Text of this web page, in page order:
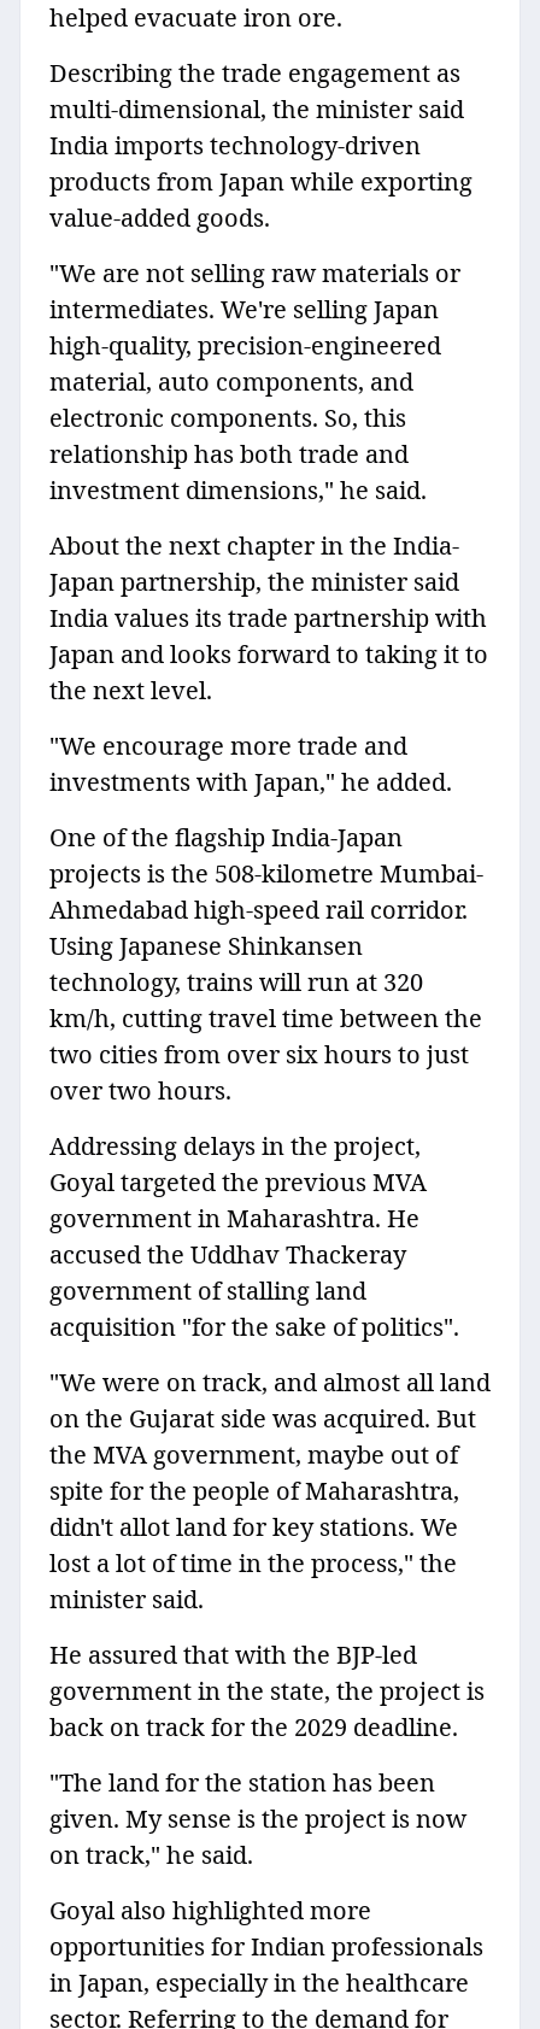
helped evacuate iron ore.
Describing the trade engagement as
multi-dimensional, the minister said
India imports technology-driven
products from Japan while exporting
value-added goods.
"We are not selling raw materials or
intermediates. We're selling Japan
high-quality, precision-engineered
material, auto components, and
electronic components. So, this
relationship has both trade and
investment dimensions," he said.
About the next chapter in the India-
Japan partnership, the minister said
India values its trade partnership with
Japan and looks forward to taking it to
the next level.
"We encourage more trade and
investments with Japan," he added.
One of the flagship India-Japan
projects is the 508-kilometre Mumbai-
Ahmedabad high-speed rail corridor.
Using Japanese Shinkansen
technology, trains will run at 320
km/h, cutting travel time between the
two cities from over six hours to just
over two hours.
Addressing delays in the project,
Goyal targeted the previous MVA
government in Maharashtra. He
accused the Uddhav Thackeray
government of stalling land
acquisition "for the sake of politics".
"We were on track, and almost all land
on the Gujarat side was acquired. But
the MVA government, maybe out of
spite for the people of Maharashtra,
didn't allot land for key stations. We
lost a lot of time in the process," the
minister said.
He assured that with the BJP-led
government in the state, the project is
back on track for the 2029 deadline.
"The land for the station has been
given. My sense is the project is now
on track," he said.
Goyal also highlighted more
opportunities for Indian professionals
in Japan, especially in the healthcare
sector. Referring to the demand for